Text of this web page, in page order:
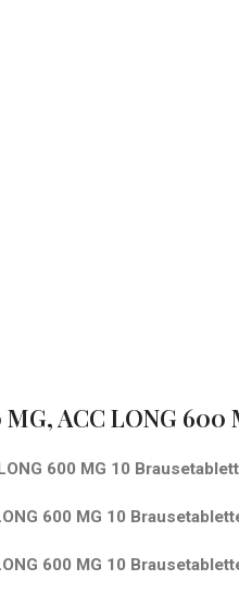
MG, ACC LONG
600 MG 10
600 MG 10
600 MG 10